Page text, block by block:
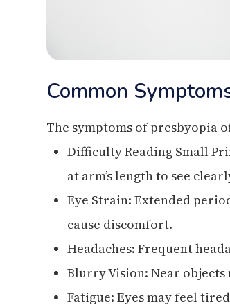
Common
The symptoms of presbyopia
Difficulty Reading Small
at arm’s length to see
Eye Strain: Extended
cause discomfort.
Headaches: Frequent
Blurry Vision: Near
Fatigue: Eyes may feel